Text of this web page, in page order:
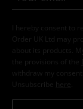
Order UK Ltd may
about its products.
the provisions of the
withdraw my
Unsubscribe
here